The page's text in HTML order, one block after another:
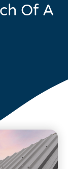
Of A